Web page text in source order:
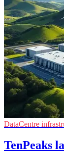
DataCentre
TenPeaks